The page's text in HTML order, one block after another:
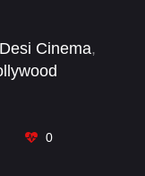
Desi Cinema,
0